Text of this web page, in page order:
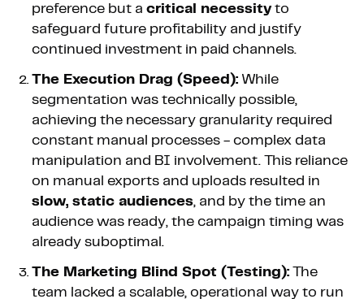
preference but a critical necessityto
safeguard future profitability and justify
continued investment in paid channels.
The Execution Drag (Speed): While
segmentation was technically possible,
achieving the necessary granularity required
constant manual processes - complex data
manipulation and BI involvement. This reliance
on manual exports and uploads resulted in
slow, static audiences, and by the time an
audience was ready, the campaign timing was
already suboptimal.
The Marketing Blind Spot (Testing): The
team lacked a scalable, operational way to run